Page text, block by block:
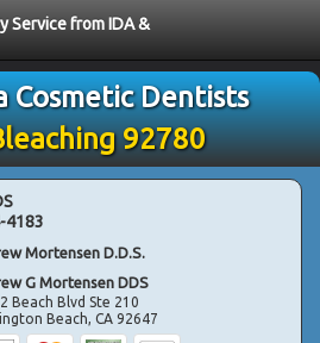
Service from IDA &
Cosmetic Dentists
92780
4183
Mortensen D.D.S.
G Mortensen DDS
Beach Blvd Ste 210
Beach,CA 92647